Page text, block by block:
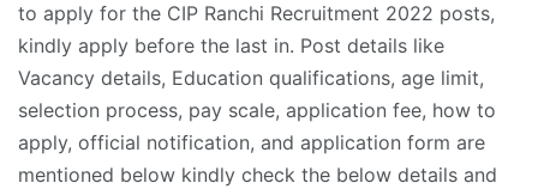
to apply for the CIP Ranchi Recruitment 2022 posts,
kindly apply before the last in. Post details like
Vacancy details, Education qualifications, age limit,
selection process, pay scale, application fee, how to
apply, official notification, and application form are
mentioned below kindly check the below details and